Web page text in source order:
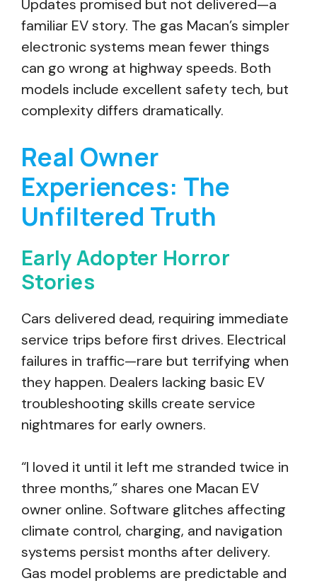
Updates promised but not delivered—a
familiar EV story. The gas Macan’s simpler
electronic systems mean fewer things
can go wrong at highway speeds. Both
models include excellent safety tech, but
complexity differs dramatically.
Real Owner
Experiences: The
Unfiltered Truth
Early Adopter Horror
Stories
Cars delivered dead, requiring immediate
service trips before first drives. Electrical
failures in traffic—rare but terrifying when
they happen. Dealers lacking basic EV
troubleshooting skills create service
nightmares for early owners.
“I loved it until it left me stranded twice in
three months,” shares one Macan EV
owner online. Software glitches affecting
climate control, charging, and navigation
systems persist months after delivery.
Gas model problems are predictable and